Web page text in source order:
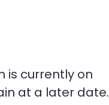
is currently on
at a later date.